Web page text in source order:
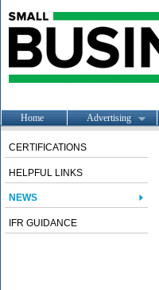
Home Advertising
CERTIFICATIONS
HELPFUL LINKS
NEWS
IFR GUIDANCE